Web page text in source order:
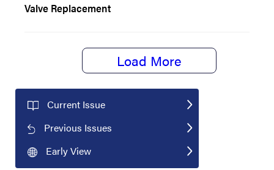
Valve Replacement
Load More
Current Issue
Previous Issues
Early View